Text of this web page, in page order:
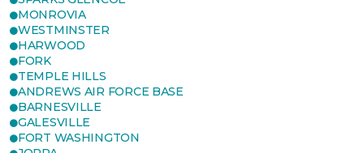
MONROVIA
WESTMINSTER
HARWOOD
FORK
TEMPLE HILLS
ANDREWS AIR FORCE BASE
BARNESVILLE
GALESVILLE
FORT WASHINGTON